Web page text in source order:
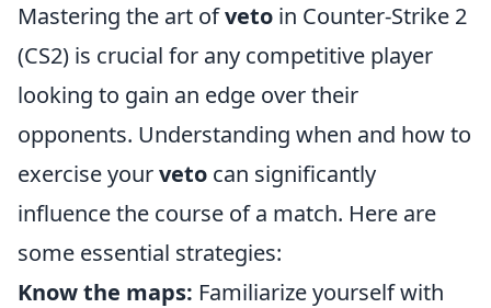
Mastering the art ofveto in Counter-Strike 2
(CS2) is crucial for any competitive player
looking to gain an edge over their
opponents. Understanding when and how to
exercise yourveto can significantly
influence the course of a match. Here are
some essential strategies:
Know the maps: Familiarize yourself with